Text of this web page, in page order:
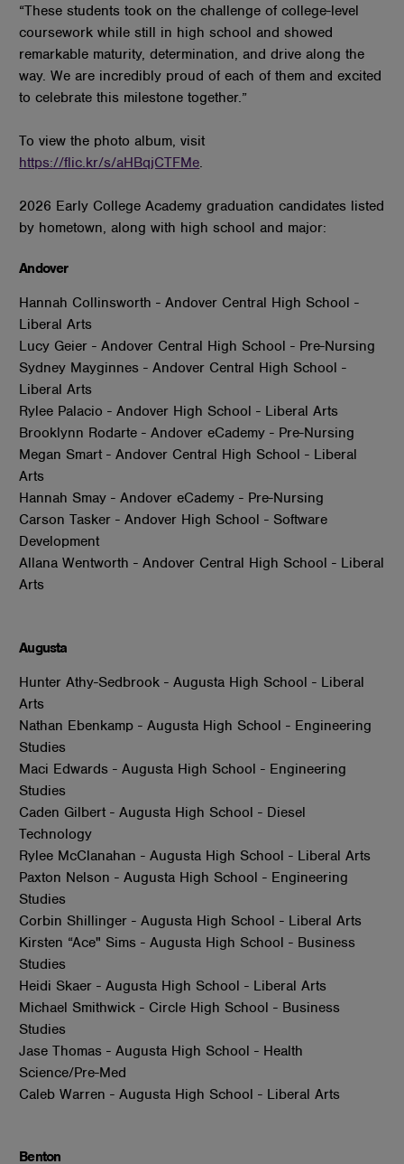
“These students took on the challenge of college-level
coursework while still in high school and showed
remarkable maturity, determination, and drive along the
way. We are incredibly proud of each of them and excited
to celebrate this milestone together.”
To view the photo album, visit
https://flic.kr/s/aHBqjCTFMe.
2026 Early College Academy graduation candidates listed
by hometown, along with high school and major:
Andover
Hannah Collinsworth - Andover Central High School -
Liberal Arts
Lucy Geier - Andover Central High School - Pre-Nursing
Sydney Mayginnes - Andover Central High School -
Liberal Arts
Rylee Palacio - Andover High School - Liberal Arts
Brooklynn Rodarte - Andover eCademy - Pre-Nursing
Megan Smart - Andover Central High School - Liberal
Arts
Hannah Smay - Andover eCademy - Pre-Nursing
Carson Tasker - Andover High School - Software
Development
Allana Wentworth - Andover Central High School - Liberal
Arts
Augusta
Hunter Athy-Sedbrook - Augusta High School - Liberal
Arts
Nathan Ebenkamp - Augusta High School - Engineering
Studies
Maci Edwards - Augusta High School - Engineering
Studies
Caden Gilbert - Augusta High School - Diesel
Technology
Rylee McClanahan - Augusta High School - Liberal Arts
Paxton Nelson - Augusta High School - Engineering
Studies
Corbin Shillinger - Augusta High School - Liberal Arts
Kirsten “Ace" Sims - Augusta High School - Business
Studies
Heidi Skaer - Augusta High School - Liberal Arts
Michael Smithwick - Circle High School - Business
Studies
Jase Thomas - Augusta High School - Health
Science/Pre-Med
Caleb Warren - Augusta High School - Liberal Arts
Benton